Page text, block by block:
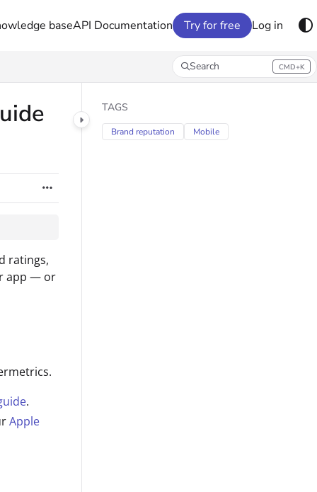
baseAPI Documentation Try for free Log in
Search CMD+K
Press CMD+K to open search
ratings,
app — or
.
Apple
TAGS
Brand reputation Mobile